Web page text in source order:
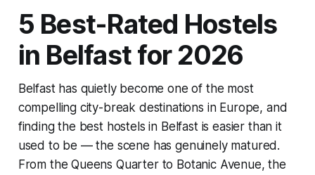
5 Best-Rated Hostels
in Belfast for 2026
Belfast has quietly become one of the most
compelling city-break destinations in Europe, and
finding the best hostels in Belfast is easier than it
used to be — the scene has genuinely matured.
From the Queens Quarter to Botanic Avenue, the